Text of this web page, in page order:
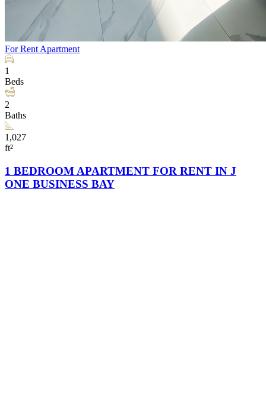
For RentApartment
1
Beds
2
Baths
1,027
ft²
1 BEDROOM APARTMENT FOR RENT IN J
ONE BUSINESS BAY